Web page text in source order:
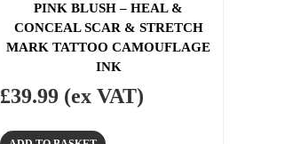
PINK BLUSH – HEAL &
CONCEAL SCAR & STRETCH
MARK TATTOO CAMOUFLAGE
INK
£39.99 (ex VAT)